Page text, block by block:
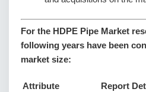
For the HDPE Pipe Market
following years have been
market size:
Attribute
Report